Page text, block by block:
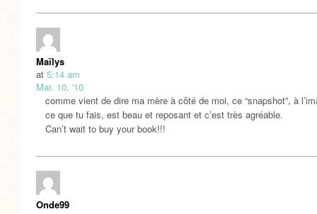
Maïlys
at 5:14 am
Mar. 10, '10
comme vient de dire ma mère à côté de moi, ce “snapshot”, à
ce que tu fais, est beau et reposant et c’est très agréable.
Can’t wait to buy your book!!!
Onde99